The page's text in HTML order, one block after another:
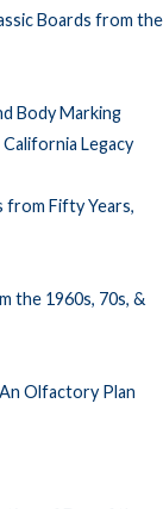
Boards from the
Body Marking
Legacy
from Fifty Years,
the 1960s, 70s, &
Olfactory Plan